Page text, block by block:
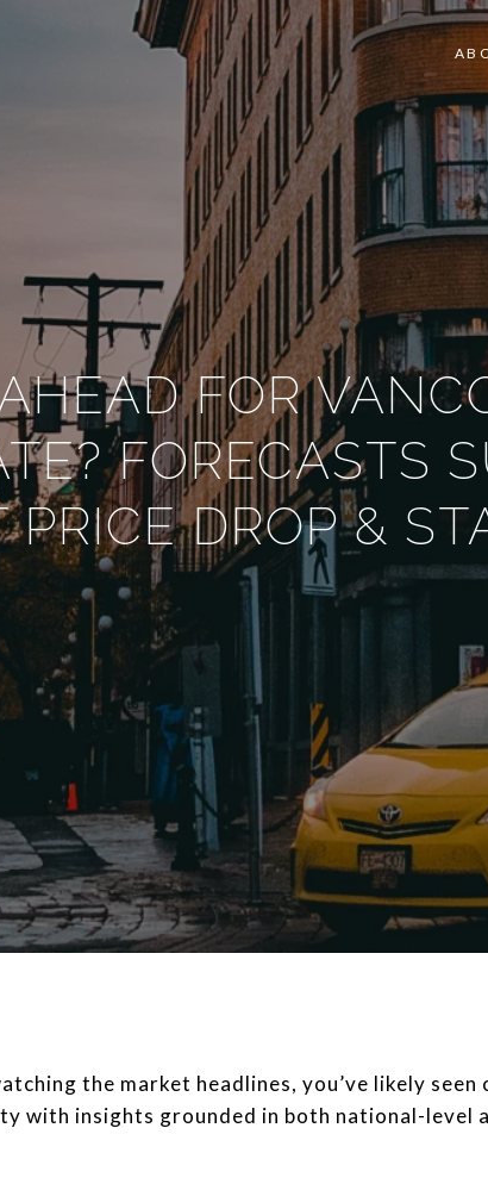
FOR
FORECASTS
PRICE DROP &
the market headlines, you’ve likely
with insights grounded in both national-level